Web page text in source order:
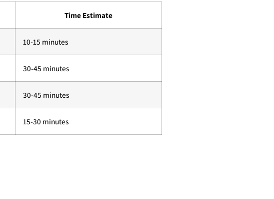
Time Estimate
10-15 minutes
30-45 minutes
30-45 minutes
15-30 minutes